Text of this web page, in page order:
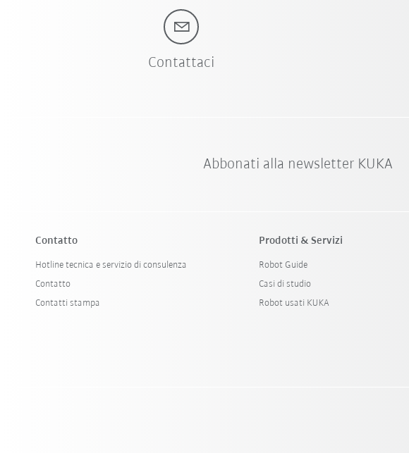
Contattaci
Abbonati alla newsletter KUKA
Contatto
Hotline tecnica e servizio di consulenza
Contatto
Contatti stampa
Prodotti & Servizi
Robot Guide
Casi di studio
Robot usati KUKA